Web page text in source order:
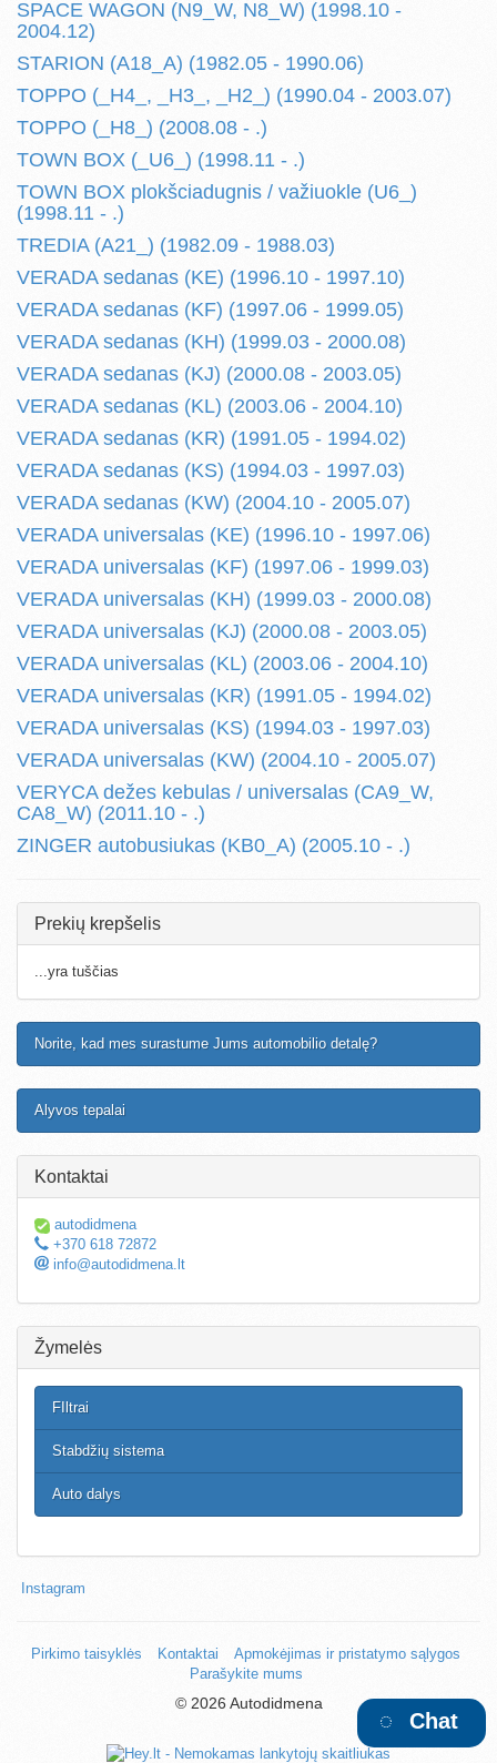
SPACE WAGON (N9_W, N8_W) (1998.10 -
2004.12)
STARION (A18_A) (1982.05 - 1990.06)
TOPPO (_H4_, _H3_, _H2_) (1990.04 - 2003.07)
TOPPO (_H8_) (2008.08 - .)
TOWN BOX (_U6_) (1998.11 - .)
TOWN BOX plokšciadugnis / važiuokle (U6_)
(1998.11 - .)
TREDIA (A21_) (1982.09 - 1988.03)
VERADA sedanas (KE) (1996.10 - 1997.10)
VERADA sedanas (KF) (1997.06 - 1999.05)
VERADA sedanas (KH) (1999.03 - 2000.08)
VERADA sedanas (KJ) (2000.08 - 2003.05)
VERADA sedanas (KL) (2003.06 - 2004.10)
VERADA sedanas (KR) (1991.05 - 1994.02)
VERADA sedanas (KS) (1994.03 - 1997.03)
VERADA sedanas (KW) (2004.10 - 2005.07)
VERADA universalas (KE) (1996.10 - 1997.06)
VERADA universalas (KF) (1997.06 - 1999.03)
VERADA universalas (KH) (1999.03 - 2000.08)
VERADA universalas (KJ) (2000.08 - 2003.05)
VERADA universalas (KL) (2003.06 - 2004.10)
VERADA universalas (KR) (1991.05 - 1994.02)
VERADA universalas (KS) (1994.03 - 1997.03)
VERADA universalas (KW) (2004.10 - 2005.07)
VERYCA dežes kebulas / universalas (CA9_W,
CA8_W) (2011.10 - .)
ZINGER autobusiukas (KB0_A) (2005.10 - .)
Prekių krepšelis
...yra tuščias
Norite, kad mes surastume Jums automobilio detalę?
Alyvos tepalai
Kontaktai
autodidmena
+370 618 72872
info@autodidmena.lt
Žymelės
FIltrai
Stabdžių sistema
Auto dalys
Instagram
Pirkimo taisyklės Kontaktai
Apmokėjimas ir pristatymo sąlygos
Parašykite mums
© 2026 Autodidmena
Chat